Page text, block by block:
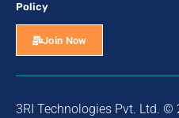
Policy
Join Now
3RI Technologies Pvt. Ltd. ©